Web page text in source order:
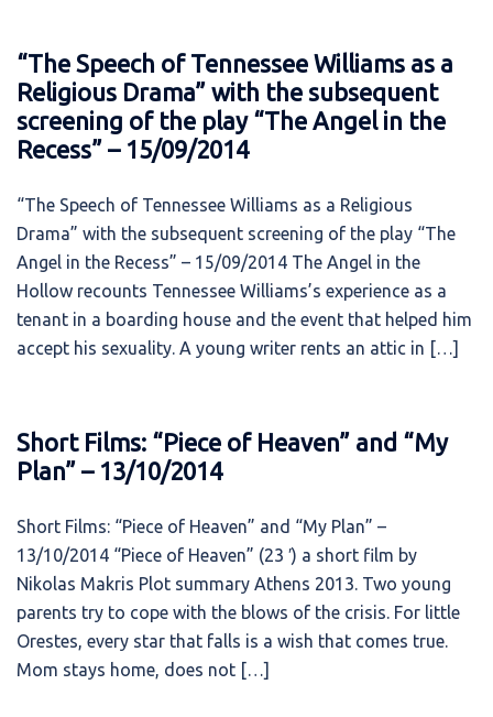
“The Speech of Tennessee Williams as a
Religious Drama” with the subsequent
screening of the play “The Angel in the
Recess” – 15/09/2014
“The Speech of Tennessee Williams as a Religious
Drama” with the subsequent screening of the play “The
Angel in the Recess” – 15/09/2014 The Angel in the
Hollow recounts Tennessee Williams’s experience as a
tenant in a boarding house and the event that helped him
accept his sexuality. A young writer rents an attic in […]
Short Films: “Piece of Heaven” and “My
Plan” – 13/10/2014
Short Films: “Piece of Heaven” and “My Plan” –
13/10/2014 “Piece of Heaven” (23 ′) a short film by
Nikolas Makris Plot summary Athens 2013. Two young
parents try to cope with the blows of the crisis. For little
Orestes, every star that falls is a wish that comes true.
Mom stays home, does not […]